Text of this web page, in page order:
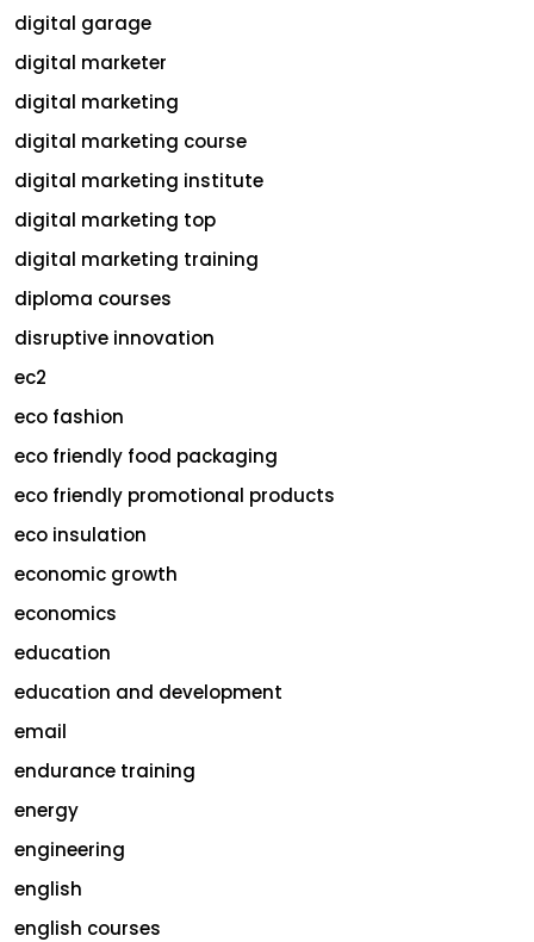
digital garage
digital marketer
digital marketing
digital marketing course
digital marketing institute
digital marketing top
digital marketing training
diploma courses
disruptive innovation
ec2
eco fashion
eco friendly food packaging
eco friendly promotional products
eco insulation
economic growth
economics
education
education and development
email
endurance training
energy
engineering
english
english courses